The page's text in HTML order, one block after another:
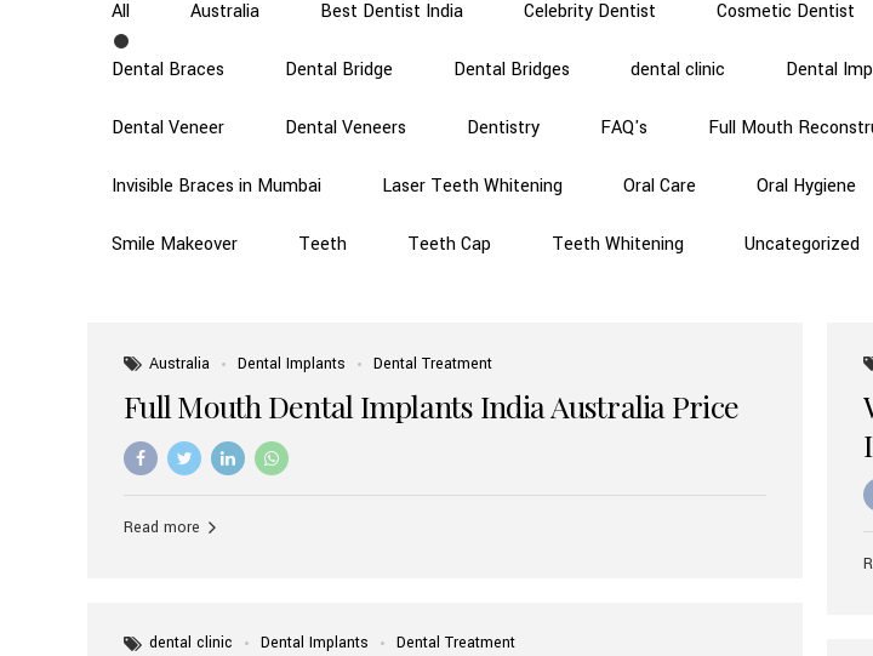
All Australia Best Dentist India Celebrity Dentist Cosmetic Dentist
Dental Braces Dental Bridge Dental Bridges dental clinic Dental
Dental Veneer Dental Veneers Dentistry FAQ's Full Mouth
Invisible Braces in Mumbai Laser Teeth Whitening Oral Care Oral Hygiene
Smile Makeover Teeth Teeth Cap Teeth Whitening Uncategorized
Australia Dental Implants Dental Treatment
Full Mouth Dental Implants India Australia Price
Read more
dental clinic Dental Implants Dental Treatment